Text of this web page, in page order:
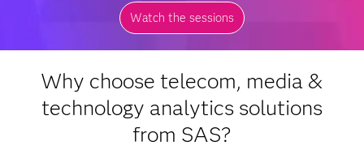
Watch the sessions
Why choose telecom, media &
technology analytics solutions
from SAS?